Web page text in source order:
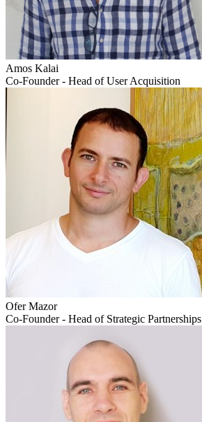
Amos Kalai
Co-Founder - Head of User Acquisition
Ofer Mazor
Co-Founder - Head of Strategic Partnerships